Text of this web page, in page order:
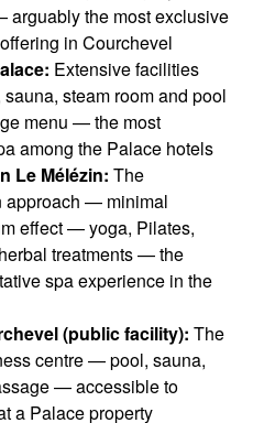
arguably the most exclusive
in Courchevel
Extensive facilities
steam room and pool
menu — the most
among the Palace hotels
Le Mélézin: The
approach — minimal
effect — yoga, Pilates,
treatments — the
spa experience in the
(public facility): The
centre — pool, sauna,
— accessible to
a Palace property